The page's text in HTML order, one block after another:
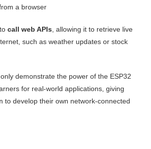
a browser
tocall web APIs , allowing it to retrieve live
such as weather updates or stock
demonstrate the power of the ESP32
for real-world applications, giving
to develop their own network-connected